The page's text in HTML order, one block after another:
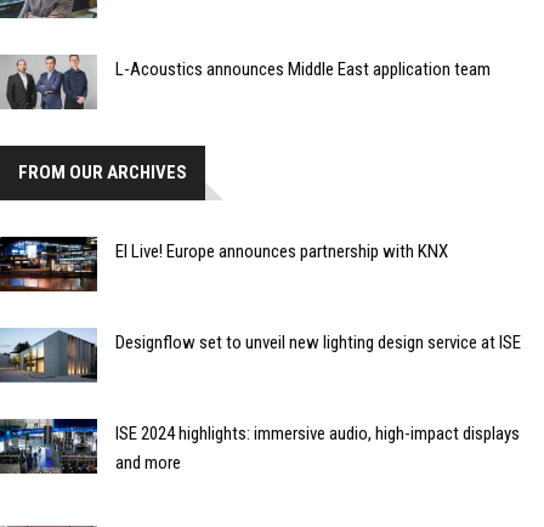
L-Acoustics announces Middle East application team
FROM OUR ARCHIVES
EI Live! Europe announces partnership with KNX
Designflow set to unveil new lighting design service at ISE
ISE 2024 highlights: immersive audio, high-impact displays
and more